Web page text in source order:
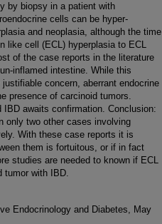
by biopsy in a patient with
cells can be hyper-
and neoplasia, although the time
like cell (ECL) hyperplasia to ECL
of the case reports in the literature
inflamed intestine. While this
concern, aberrant endocrine
presence of carcinoid tumors.
awaits confirmation. Conclusion:
only two other cases involving
With these case reports it is
them is fortuitous, or if in fact
studies are needed to known if ECL
tumor with IBD.
Endocrinology and Diabetes, May